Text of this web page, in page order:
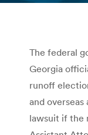
The federal
Georgia
runoff
and
lawsuit if the